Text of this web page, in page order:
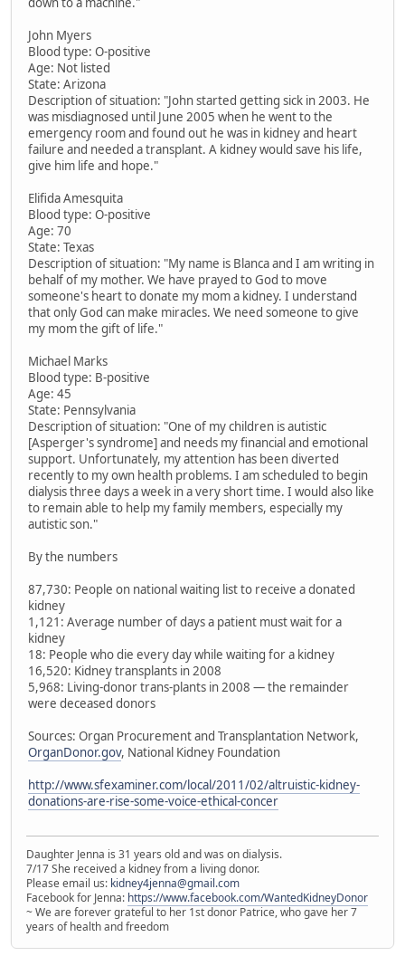
John Myers
Blood type: O-positive
Age: Not listed
State: Arizona
Description of situation: "John started getting sick in 2003. He
was misdiagnosed until June 2005 when he went to the
emergency room and found out he was in kidney and heart
failure and needed a transplant. A kidney would save his life,
give him life and hope."
Elifida Amesquita
Blood type: O-positive
Age: 70
State: Texas
Description of situation: "My name is Blanca and I am writing in
behalf of my mother. We have prayed to God to move
someone's heart to donate my mom a kidney. I understand
that only God can make miracles. We need someone to give
my mom the gift of life."
Michael Marks
Blood type: B-positive
Age: 45
State: Pennsylvania
Description of situation: "One of my children is autistic
[Asperger's syndrome] and needs my financial and emotional
support. Unfortunately, my attention has been diverted
recently to my own health problems. I am scheduled to begin
dialysis three days a week in a very short time. I would also like
to remain able to help my family members, especially my
autistic son."
By the numbers
87,730: People on national waiting list to receive a donated
kidney
1,121: Average number of days a patient must wait for a
kidney
18: People who die every day while waiting for a kidney
16,520: Kidney transplants in 2008
5,968: Living-donor trans-plants in 2008 — the remainder
were deceased donors
Sources: Organ Procurement and Transplantation Network,
OrganDonor.gov, National Kidney Foundation
http://www.sfexaminer.com/local/2011/02/altruistic-kidney-
donations-are-rise-some-voice-ethical-concer
Daughter Jenna is 31 years old and was on dialysis.
7/17 She received a kidney from a living donor.
Please email us: kidney4jenna@gmail.com
Facebook for Jenna: https://www.facebook.com/WantedKidneyDonor
~ We are forever grateful to her 1st donor Patrice, who gave her 7
years of health and freedom